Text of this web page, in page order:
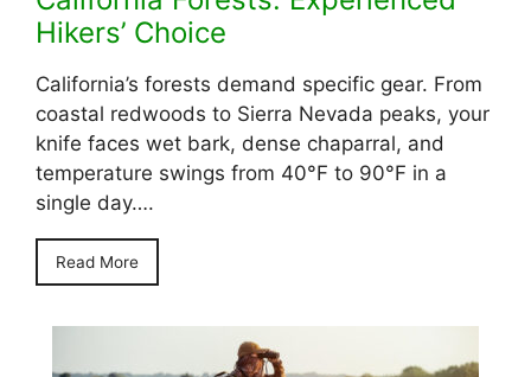
Hikers’ Choice
California’s forests demand specific gear. From
coastal redwoods to Sierra Nevada peaks, your
knife faces wet bark, dense chaparral, and
temperature swings from 40°F to 90°F in a
single day….
Read More